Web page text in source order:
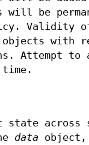
will be
Validity of
objects
Attempt to
across
data